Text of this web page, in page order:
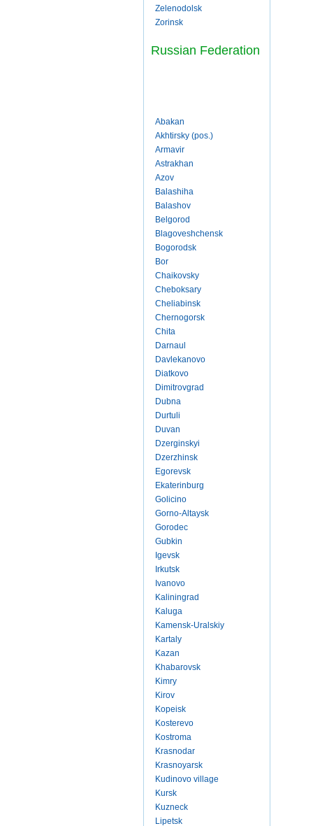
Zelenodolsk
Zorinsk
Russian Federation
Abakan
Akhtirsky (pos.)
Armavir
Astrakhan
Azov
Balashiha
Balashov
Belgorod
Blagoveshchensk
Bogorodsk
Bor
Chaikovsky
Cheboksary
Cheliabinsk
Chernogorsk
Chita
Darnaul
Davlekanovo
Diatkovo
Dimitrovgrad
Dubna
Durtuli
Duvan
Dzerginskyi
Dzerzhinsk
Egorevsk
Ekaterinburg
Golicino
Gorno-Altaysk
Gorodec
Gubkin
Igevsk
Irkutsk
Ivanovo
Kaliningrad
Kaluga
Kamensk-Uralskiy
Kartaly
Kazan
Khabarovsk
Kimry
Kirov
Kopeisk
Kosterevo
Kostroma
Krasnodar
Krasnoyarsk
Kudinovo village
Kursk
Kuzneck
Lipetsk